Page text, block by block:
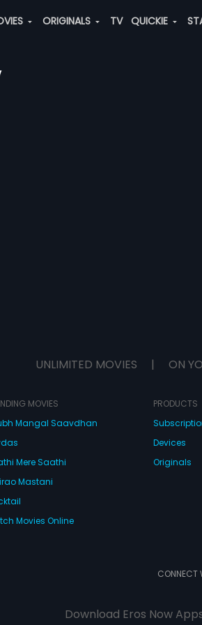
ORIGINALS TV QUICKIE
UNLIMITED MOVIES | ON
MOVIES
Mangal Saavdhan
Mere Saathi
Mastani
Movies Online
PRODUCTS
Devices
Originals
CONNECT
Download Eros Now